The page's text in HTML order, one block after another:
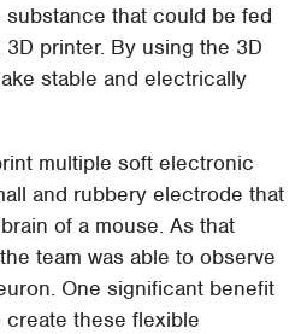
that could be fed
printer. By using the 3D
stable and electrically
multiple soft electronic
and rubbery electrode that
of a mouse. As that
team was able to observe
One significant benefit
these flexible